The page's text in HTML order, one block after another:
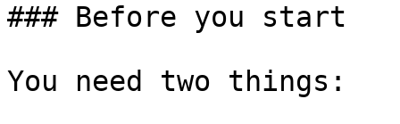
### Before you start
You need two things: